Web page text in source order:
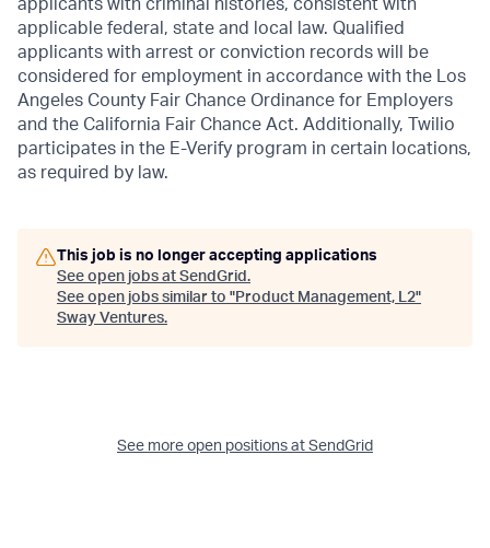
applicants with criminal histories, consistent with
applicable federal, state and local law. Qualified
applicants with arrest or conviction records will be
considered for employment in accordance with the Los
Angeles County Fair Chance Ordinance for Employers
and the California Fair Chance Act. Additionally, Twilio
participates in the E-Verify program in certain locations,
as required by law.
This job is no longer accepting applications
See open jobs at SendGrid .
See open jobs similar to "Product Management, L2"
Sway Ventures.
See more open positions at SendGrid